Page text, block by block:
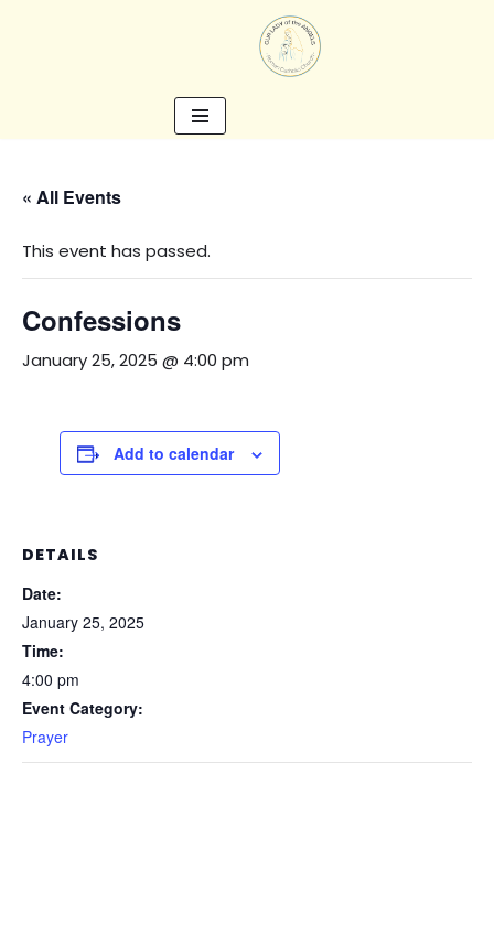
« All Events
This event has passed.
Confessions
January 25, 2025 @ 4:00 pm
Add to calendar
DETAILS
Date:
January 25, 2025
Time:
4:00 pm
Event Category:
Prayer